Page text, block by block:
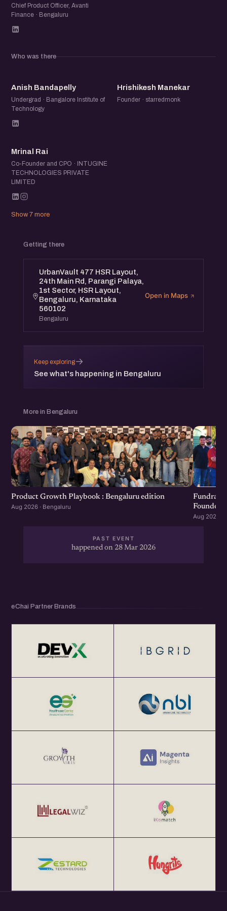
Chief Product Officer, Avanti
Finance · Bengaluru
Who was there
AB
Anish Bandapelly
Undergrad · Bangalore Institute of
Technology
HM
Hrishikesh Manekar
Founder · starredmonk
MR
Mrinal Rai
Co-Founder and CPO · INTUGINE
TECHNOLOGIES PRIVATE
LIMITED
Show 7 more
Getting there
UrbanVault 477 HSR Layout,
24th Main Rd, Parangi Palaya,
1st Sector, HSR Layout,
Bengaluru, Karnataka
560102
Bengaluru
Open in Maps
Keep exploring
See what's happening in Bengaluru
→
More in Bengaluru
Product Growth Playbook : Bengaluru edition
Aug 2026 · Bengaluru
Founders
Aug 2026 ·
PAST EVENT
happened on 28 Mar 2026
eChai Partner Brands